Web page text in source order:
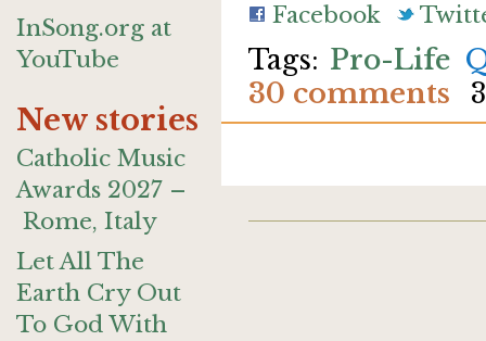
InSong.org at
YouTube
New stories
Catholic Music
Awards 2027 –
Rome, Italy
Let All The
Earth Cry Out
To God With
Facebook
Pro-Life
30 comments